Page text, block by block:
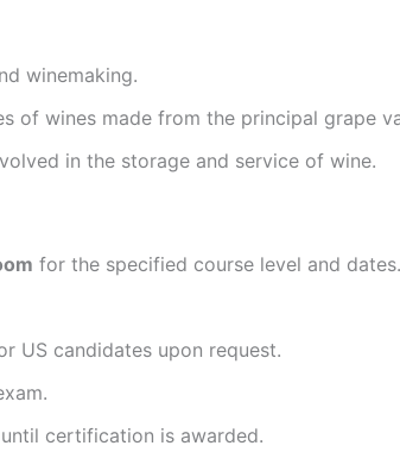
winemaking.
of wines made from the principal grape
in the storage and service of wine.
for the specified course level and dates.
US candidates upon request.
certification is awarded.